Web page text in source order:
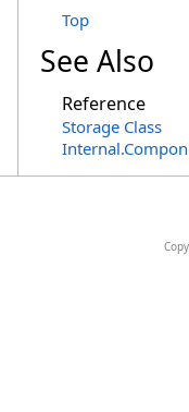
Top
See Also
Reference
Storage Class